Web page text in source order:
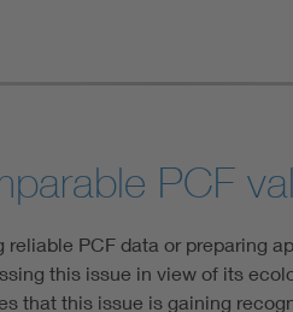
PCF
PCF data or preparing
this issue in view of its
that this issue is gaining